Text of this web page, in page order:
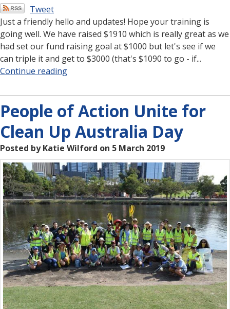
Tweet
Just a friendly hello and updates! Hope your training is
going well. We have raised $1910 which is really great as we
had set our fund raising goal at $1000 but let's see if we
can triple it and get to $3000 (that's $1090 to go - if...
Continue reading
People of Action Unite for
Clean Up Australia Day
Posted by Katie Wilford on 5 March 2019